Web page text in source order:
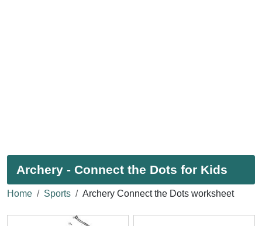
Archery - Connect the Dots for Kids
Home Sports Archery Connect the Dots worksheet